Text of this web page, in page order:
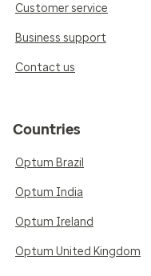
Customer service
Business support
Contact us
Countries
Optum Brazil
Optum India
Optum Ireland
Optum United Kingdom